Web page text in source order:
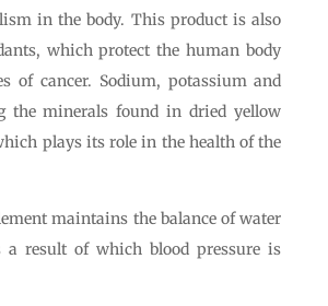
in the body. This product is also
which protect the human body
of cancer. Sodium, potassium and
the minerals found in dried yellow
plays its role in the health of the
maintains the balance of water
a result of which blood pressure is